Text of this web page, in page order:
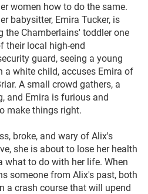
women how to do the same.
babysitter, Emira Tucker, is
Chamberlains' toddler one
their local high-end
guard, seeing a young
a white child, accuses Emira of
A small crowd gathers, a
and Emira is furious and
make things right.
broke, and wary of Alix's
she is about to lose her health
what to do with her life. When
someone from Alix's past, both
a crash course that will upend